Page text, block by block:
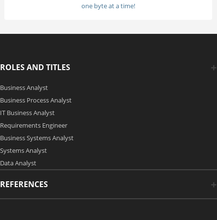
one byte at a time!
ROLES AND TITLES
Business Analyst
Business Process Analyst
IT Business Analyst
Requirements Engineer
Business Systems Analyst
Systems Analyst
Data Analyst
REFERENCES